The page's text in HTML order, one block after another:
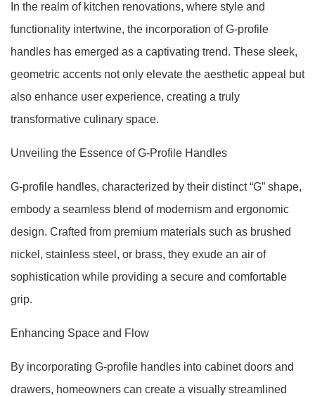
In the realm of kitchen renovations, where style and
functionality intertwine, the incorporation of G-profile
handles has emerged as a captivating trend. These sleek,
geometric accents not only elevate the aesthetic appeal but
also enhance user experience, creating a truly
transformative culinary space.
Unveiling the Essence of G-Profile Handles
G-profile handles, characterized by their distinct “G” shape,
embody a seamless blend of modernism and ergonomic
design. Crafted from premium materials such as brushed
nickel, stainless steel, or brass, they exude an air of
sophistication while providing a secure and comfortable
grip.
Enhancing Space and Flow
By incorporating G-profile handles into cabinet doors and
drawers, homeowners can create a visually streamlined